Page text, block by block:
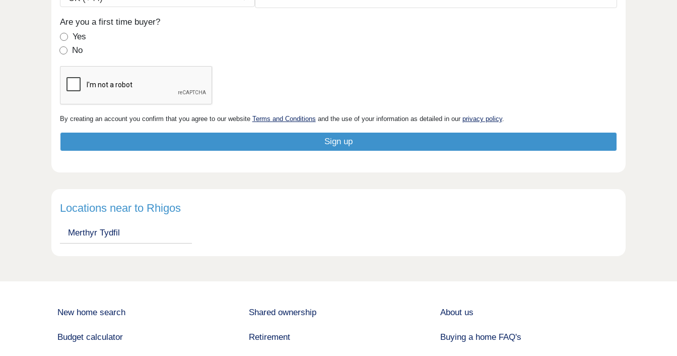
Are you a first time buyer?
Yes
No
By creating an account you confirm that you agree to our website Terms and Conditions and the use of your information as detailed in our privacy policy.
Locations near to Rhigos
Merthyr Tydfil
New home search
Budget calculator
Shared ownership
Retirement
About us
Buying a home FAQ's